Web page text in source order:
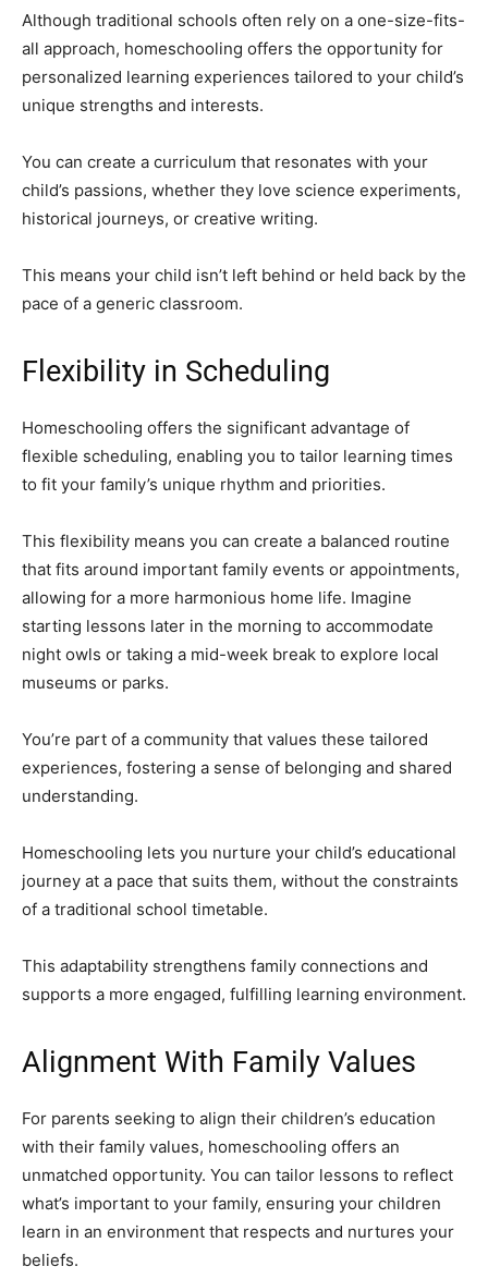
Although traditional schools often rely on a one-size-fits-
all approach, homeschooling offers the opportunity for
personalized learning experiences tailored to your child’s
unique strengths and interests.
You can create a curriculum that resonates with your
child’s passions, whether they love science experiments,
historical journeys, or creative writing.
This means your child isn’t left behind or held back by the
pace of a generic classroom.
Flexibility in Scheduling
Homeschooling offers the significant advantage of
flexible scheduling, enabling you to tailor learning times
to fit your family’s unique rhythm and priorities.
This flexibility means you can create a balanced routine
that fits around important family events or appointments,
allowing for a more harmonious home life. Imagine
starting lessons later in the morning to accommodate
night owls or taking a mid-week break to explore local
museums or parks.
You’re part of a community that values these tailored
experiences, fostering a sense of belonging and shared
understanding.
Homeschooling lets you nurture your child’s educational
journey at a pace that suits them, without the constraints
of a traditional school timetable.
This adaptability strengthens family connections and
supports a more engaged, fulfilling learning environment.
Alignment With Family Values
For parents seeking to align their children’s education
with their family values, homeschooling offers an
unmatched opportunity. You can tailor lessons to reflect
what’s important to your family, ensuring your children
learn in an environment that respects and nurtures your
beliefs.